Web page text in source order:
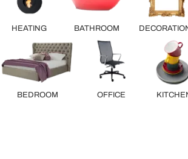
HEATING BATHROOM
BEDROOM OFFICE